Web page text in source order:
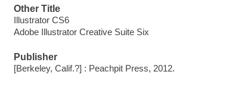
Other Title
Illustrator CS6
Adobe Illustrator Creative Suite Six
Publisher
[Berkeley, Calif.?] : Peachpit Press, 2012.